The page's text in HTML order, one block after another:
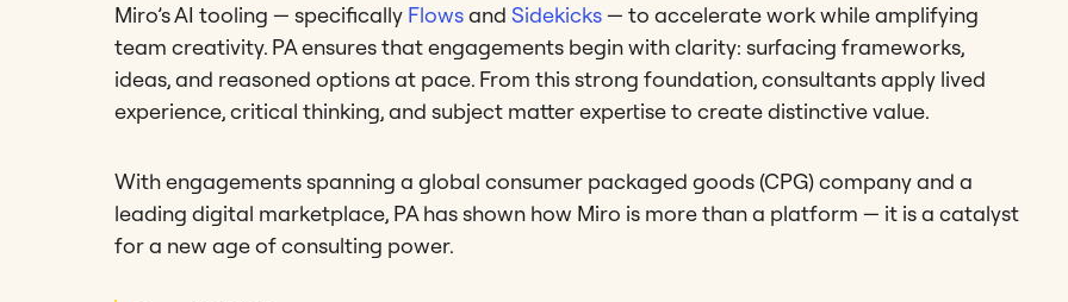
Miro’s AI tooling — specifically Flowsand Sidekicks— to accelerate work while amplifying
team creativity. PA ensures that engagements begin with clarity: surfacing frameworks,
ideas, and reasoned options at pace. From this strong foundation, consultants apply lived
experience, critical thinking, and subject matter expertise to create distinctive value.
With engagements spanning a global consumer packaged goods (CPG) company and a
leading digital marketplace, PA has shown how Miro is more than a platform — it is a catalyst
for a new age of consulting power.